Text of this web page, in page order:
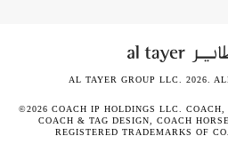
AL TAYER GROUP LLC. 2026.
©2026 COACH IP HOLDINGS LLC. COACH,
COACH & TAG DESIGN, COACH
REGISTERED TRADEMARKS OF